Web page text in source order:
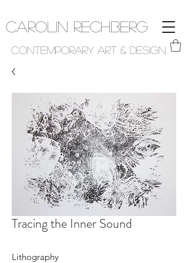
Carolin Rechberg
Contemporary Art & Design
Tracing the Inner Sound
Lithography